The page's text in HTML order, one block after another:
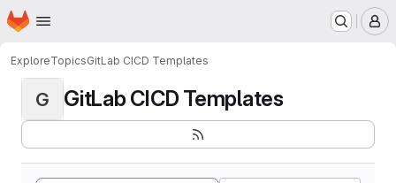
Skip to main content
Homepage
ExploreTopicsGitLab CICD Templates
G GitLab CICD Templates